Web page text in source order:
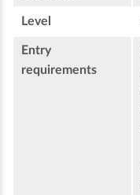
Level
Entry
requirements